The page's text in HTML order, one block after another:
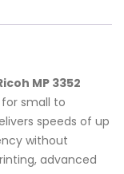
MP 3352
for small to
speeds of up
without
advanced